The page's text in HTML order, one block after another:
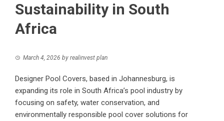
Sustainability in South
Africa
March 4, 2026 by realinvest plan
Designer Pool Covers, based in Johannesburg, is
expanding its role in South Africa’s pool industry by
focusing on safety, water conservation, and
environmentally responsible pool cover solutions for